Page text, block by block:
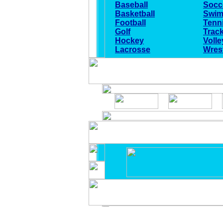
Baseball
Basketball
Football
Golf
Hockey
Lacrosse